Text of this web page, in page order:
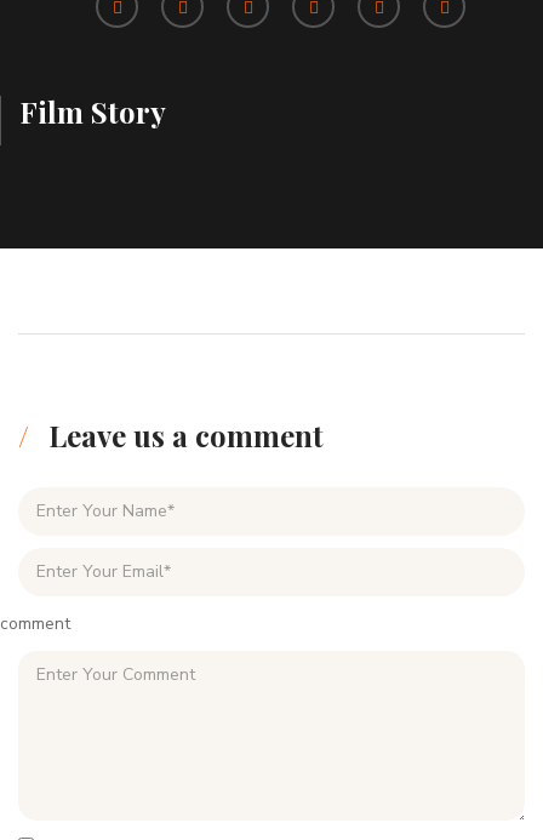
Film Story
Leave us a comment
comment